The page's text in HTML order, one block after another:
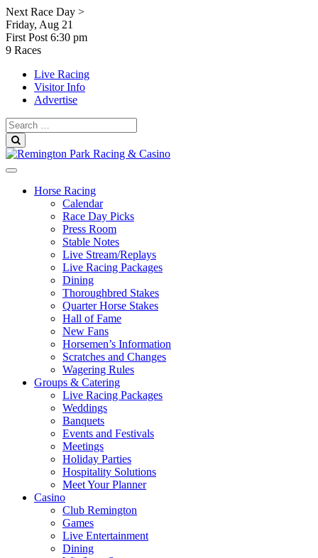
Skip
to
content
Next Race Day >
Friday, Aug 21
First Post 6:30 pm
9 Races
Live Racing
Visitor Info
Advertise
Search
for:
Horse Racing
Calendar
Race Day Picks
Press Room
Stable Notes
Live Stream/Replays
Live Racing Packages
Dining
Thoroughbred Stakes
Quarter Horse Stakes
Hall of Fame
New Fans
Horsemen’s Information
Scratches and Changes
Wagering Rules
Groups & Catering
Live Racing Packages
Weddings
Banquets
Events and Festivals
Meetings
Holiday Parties
Hospitality Solutions
Meet Your Planner
Casino
Club Remington
Games
Live Entertainment
Dining